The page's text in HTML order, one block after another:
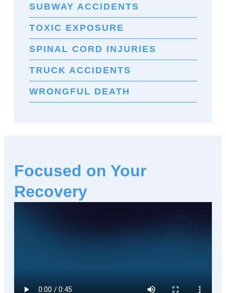
SUBWAY ACCIDENTS
TOXIC EXPOSURE
SPINAL CORD INJURIES
TRUCK ACCIDENTS
WRONGFUL DEATH
Focused on Your
Recovery